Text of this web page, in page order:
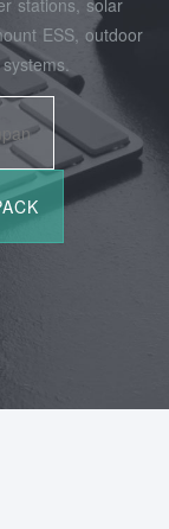
stations, solar
ESS, outdoor